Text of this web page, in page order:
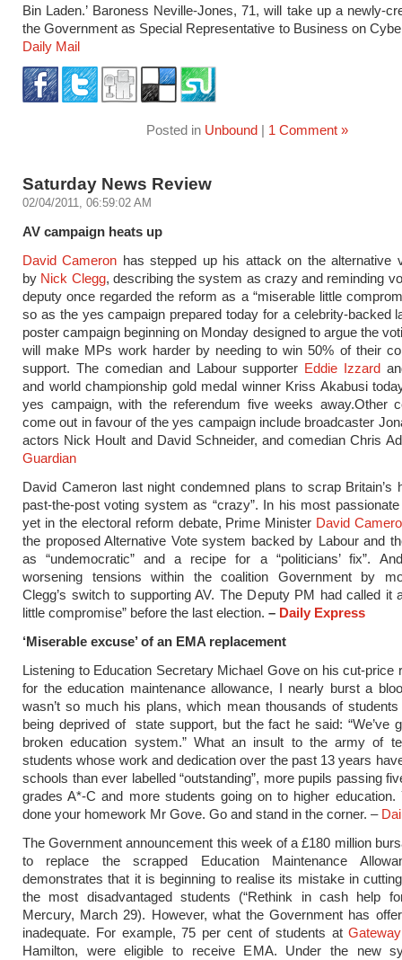
Bin Laden.’ Baroness Neville-Jones, 71, will take up a newly-
the Government as Special Representative to Business on
Daily Mail
Posted in Unbound| 1 Comment »
Saturday News Review
02/04/2011, 06:59:02 AM
AV campaign heats up
David Cameron has stepped up his attack on the alternative
by Nick Clegg, describing the system as crazy and reminding
deputy once regarded the reform as a “miserable little
so as the yes campaign prepared today for a celebrity-backed
poster campaign beginning on Monday designed to argue the
will make MPs work harder by needing to win 50% of their
support. The comedian and Labour supporter Eddie Izzard
and world championship gold medal winner Kriss Akabusi
yes campaign, with the referendum five weeks away.Other
come out in favour of the yes campaign include broadcaster
actors Nick Hoult and David Schneider, and comedian Chris
Guardian
David Cameron last night condemned plans to scrap Britain’s
past-the-post voting system as “crazy”. In his most passionate
yet in the electoral reform debate, Prime Minister David
the proposed Alternative Vote system backed by Labour and
as “undemocratic” and a recipe for a “politicians’ fix”.
worsening tensions within the coalition Government by
Clegg’s switch to supporting AV. The Deputy PM had called it
little compromise” before the last election. – Daily Express
‘Miserable excuse’ of an EMA replacement
Listening to Education Secretary Michael Gove on his cut-price
for the education maintenance allowance, I nearly burst a
wasn’t so much his plans, which mean thousands of students
being deprived of state support, but the fact he said: “We’ve
broken education system.” What an insult to the army of
students whose work and dedication over the past 13 years
schools than ever labelled “outstanding”, more pupils passing
grades A*-C and more students going on to higher education.
done your homework Mr Gove. Go and stand in the corner. –
The Government announcement this week of a £180 million
to replace the scrapped Education Maintenance
demonstrates that it is beginning to realise its mistake in
the most disadvantaged students (“Rethink in cash help
Mercury, March 29). However, what the Government has
inadequate. For example, 75 per cent of students at
Hamilton, were eligible to receive EMA. Under the new